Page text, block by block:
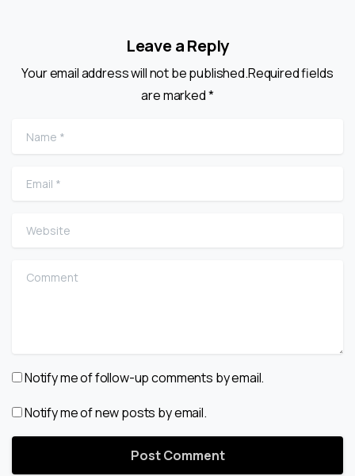
Leave a Reply
Your email address will not be published.Required fields
are marked *
Name
Email
Website
Comment
Notify me of follow-up comments by email.
Notify me of new posts by email.